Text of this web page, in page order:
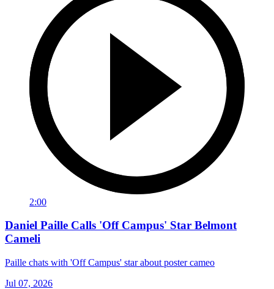
2:00
Daniel Paille Calls 'Off Campus' Star Belmont
Cameli
Paille chats with 'Off Campus' star about poster cameo
Jul 07, 2026